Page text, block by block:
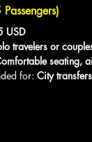
USD
travelers or
seating,
for: City